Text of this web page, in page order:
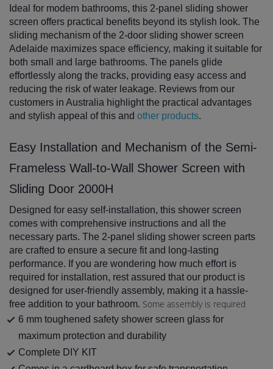
Ideal for modern bathrooms, this 2-panel sliding shower
screen offers practical benefits beyond its stylish look. The
sliding mechanism of the 2-door sliding shower screen
Adelaide maximizes space efficiency, making it suitable for
both small and large bathrooms. The panels glide
effortlessly along the tracks, providing easy access and
reducing the risk of water leakage. Reviews from our
customers in Australia highlight the practical advantages
and stylish appeal of this and other products.
Easy Installation and Mechanism of the Semi-
Frameless Wall-to-Wall Shower Screen with
Sliding Door 2000H
Designed for easy self-installation, this shower screen
comes with comprehensive instructions and all the
necessary parts. The 2-panel sliding shower screen parts
are crafted to ensure a secure fit and long-lasting
performance. If you are wondering how much effort is
required for installation, rest assured that our product is
designed for user-friendly assembly, making it a hassle-
free addition to your bathroom. Some assembly is required
6 mm toughened safety shower screen glass for
maximum protection and durability
Complete DIY KIT